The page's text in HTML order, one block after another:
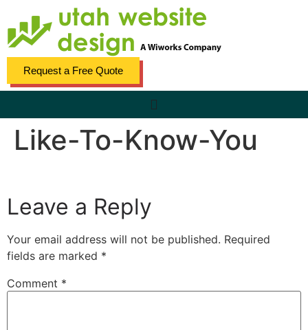
Request a Free Quote
Like-To-Know-You
Leave a Reply
Your email address will not be published. Required
fields are marked *
Comment *